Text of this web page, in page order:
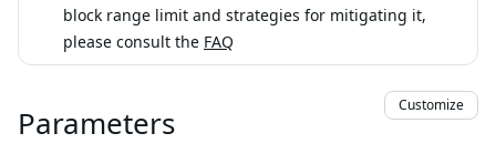
block range limit and strategies for mitigating it,
please consult the FAQ
Parameters Customize